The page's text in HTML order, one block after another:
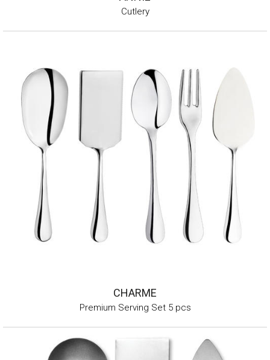
Cutlery
CHARME
Premium Serving Set 5 pcs